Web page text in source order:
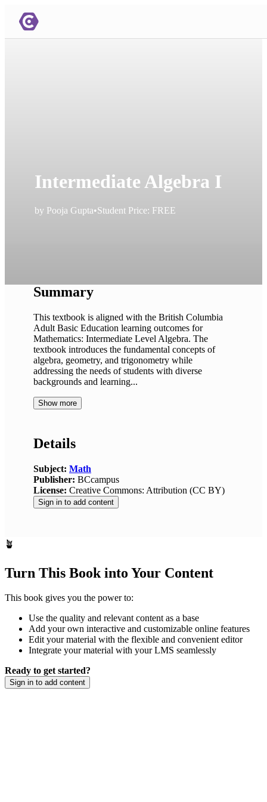
Intermediate Algebra I
by Pooja Gupta•Student Price: FREE
Summary
This textbook is aligned with the British Columbia
Adult Basic Education learning outcomes for
Mathematics: Intermediate Level Algebra. The
textbook introduces the fundamental concepts of
algebra, geometry, and trigonometry while
addressing the needs of students with diverse
backgrounds and learning...
Show more
Details
Subject: Math
Publisher: BCcampus
License: Creative Commons: Attribution (CC BY)
Sign in to add content
🪴
Turn This Book into Your Content
This book gives you the power to:
Use the quality and relevant content as a base
Add your own interactive and customizable online features
Edit your material with the flexible and convenient editor
Integrate your material with your LMS seamlessly
Ready to get started?
Sign in to add content